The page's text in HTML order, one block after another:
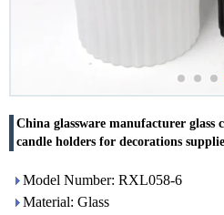
China glassware manufacturer
candle holders for decorations
Model Number: RXL058-6
Material: Glass